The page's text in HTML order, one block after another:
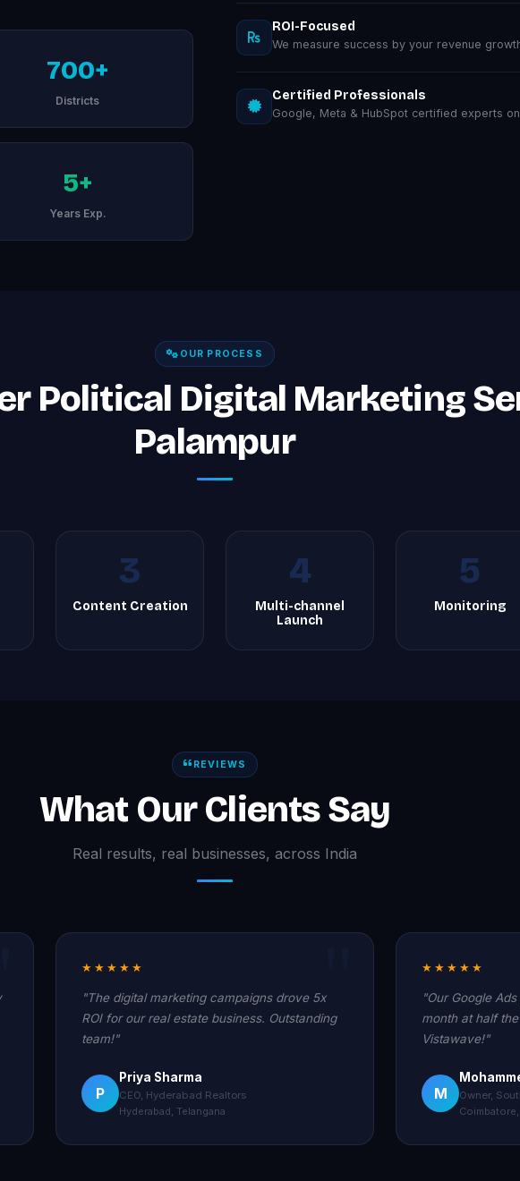
700+
Districts
5+
Years Exp.
ROI-Focused
We measure success by your revenue
Certified Professionals
Google, Meta & HubSpot certified experts
OUR PROCESS
Political Digital Marketing
Palampur
3
Content Creation
4
Multi-channel
Launch
5
Monitoring
REVIEWS
What Our Clients Say
Real results, real businesses, across India
★★★★★
"The digital marketing campaigns drove 5x
ROI for our real estate business. Outstanding
team!"
P
Priya Sharma
CEO, Hyderabad Realtors
Hyderabad, Telangana
★★★★★
"Our Google
month at half
Vistawave!"
M
Owner,
Coimbatore,